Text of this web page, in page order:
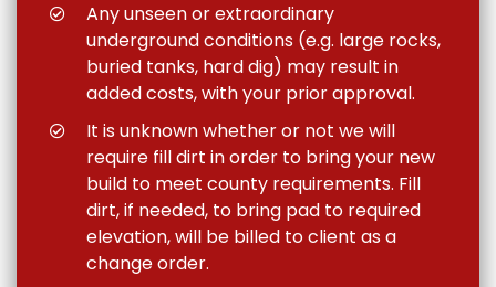
Any unseen or extraordinary
underground conditions (e.g. large rocks,
buried tanks, hard dig) may result in
added costs, with your prior approval.
It is unknown whether or not we will
require fill dirt in order to bring your new
build to meet county requirements. Fill
dirt, if needed, to bring pad to required
elevation, will be billed to client as a
change order.